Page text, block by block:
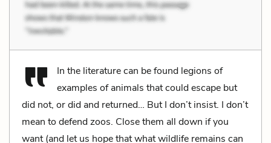
In the literature can be found legions of
examples of animals that could escape but
did not, or did and returned… But I don’t insist. I don’t
mean to defend zoos. Close them all down if you
want (and let us hope that what wildlife remains can